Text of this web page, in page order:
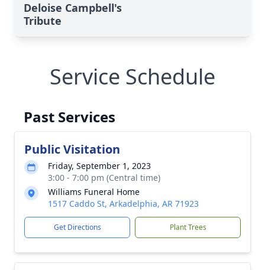
Deloise Campbell's
Tribute
Service Schedule
Past Services
Public Visitation
Friday, September 1, 2023
3:00 - 7:00 pm (Central time)
Williams Funeral Home
1517 Caddo St, Arkadelphia, AR 71923
Get Directions Plant Trees